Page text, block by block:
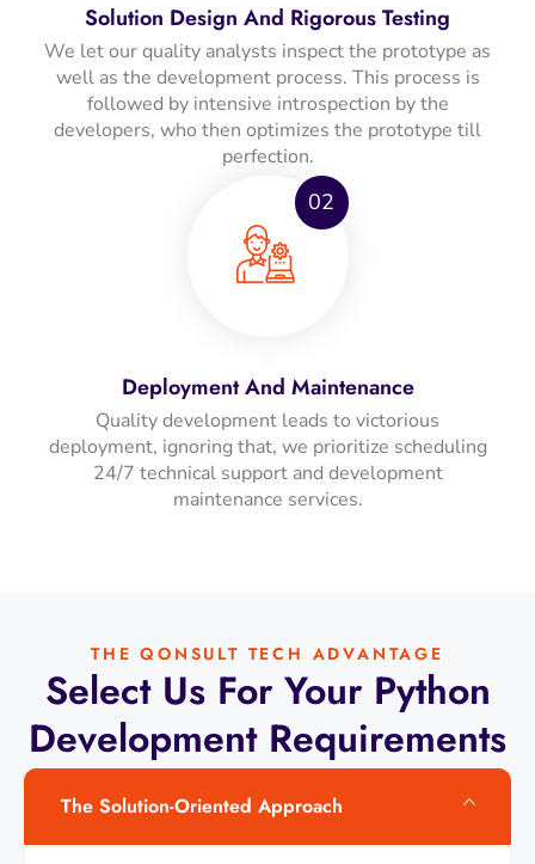
Solution Design And Rigorous Testing
We let our quality analysts inspect the prototype as
well as the development process. This process is
followed by intensive introspection by the
developers, who then optimizes the prototype till
perfection.
02
Deployment And Maintenance
Quality development leads to victorious
deployment, ignoring that, we prioritize scheduling
24/7 technical support and development
maintenance services.
THE QONSULT TECH ADVANTAGE
Select Us For Your Python
Development Requirements
The Solution-Oriented Approach